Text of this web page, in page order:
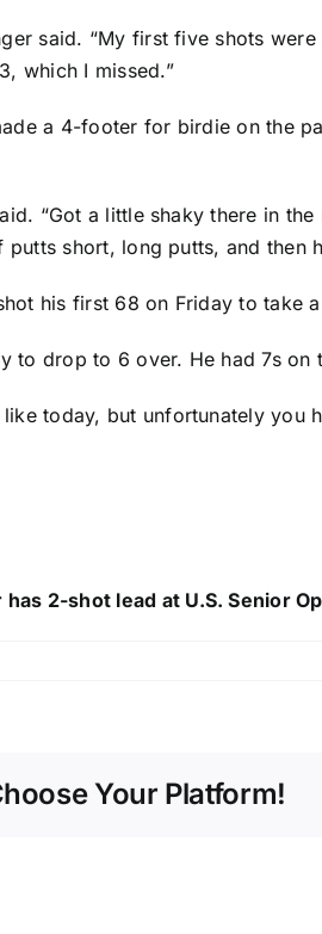
said. “My first five shots
which I missed.”
a 4-footer for birdie on the
“Got a little shaky there in
short, long putts, and
his first 68 on Friday to take
to drop to 6 over. He had 7s
today, but unfortunately you
2-shot lead at U.S. Senior
Your Platform!